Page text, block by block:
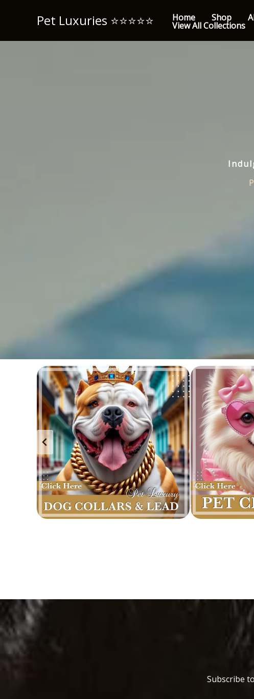
Pet Luxuries ⭐️⭐️⭐️⭐️⭐️ Home Shop
View All Collections
Subscribe